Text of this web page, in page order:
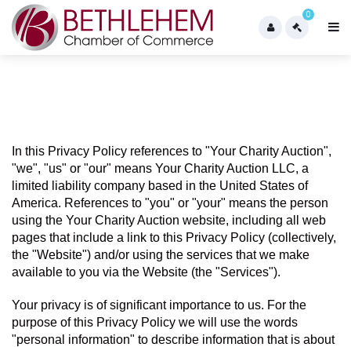
0
In this Privacy Policy references to "Your Charity Auction",
"we", "us" or "our" means Your Charity Auction LLC, a
limited liability company based in the United States of
America. References to "you" or "your" means the person
using the Your Charity Auction website, including all web
pages that include a link to this Privacy Policy (collectively,
the "Website") and/or using the services that we make
available to you via the Website (the "Services").
Your privacy is of significant importance to us. For the
purpose of this Privacy Policy we will use the words
"personal information" to describe information that is about